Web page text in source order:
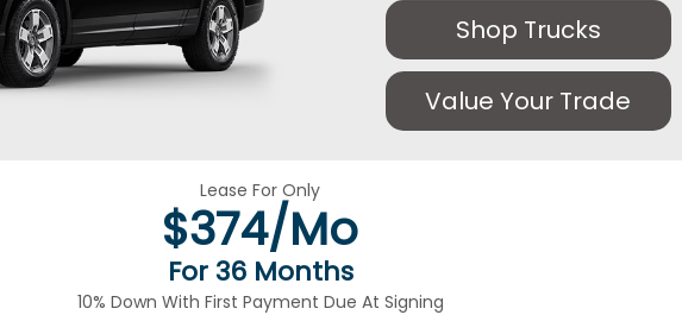
Shop Trucks
Value Your Trade
Lease For Only
$374/Mo
For 36 Months
10% Down With First Payment Due At Signing